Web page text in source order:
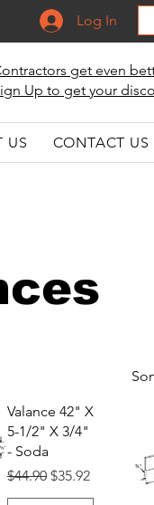
Log In
get even
Up to get your
US CONTACT US
Valance 42" X
5-1/2" X 3/4"
- Soda
Regular Price
$44.90 Sale Price
$35.92